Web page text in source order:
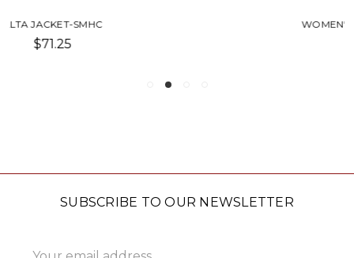
WOMEN'S CAPITAN JACKET-SMHC
SUBSCRIBE TO OUR NEWSLETTER